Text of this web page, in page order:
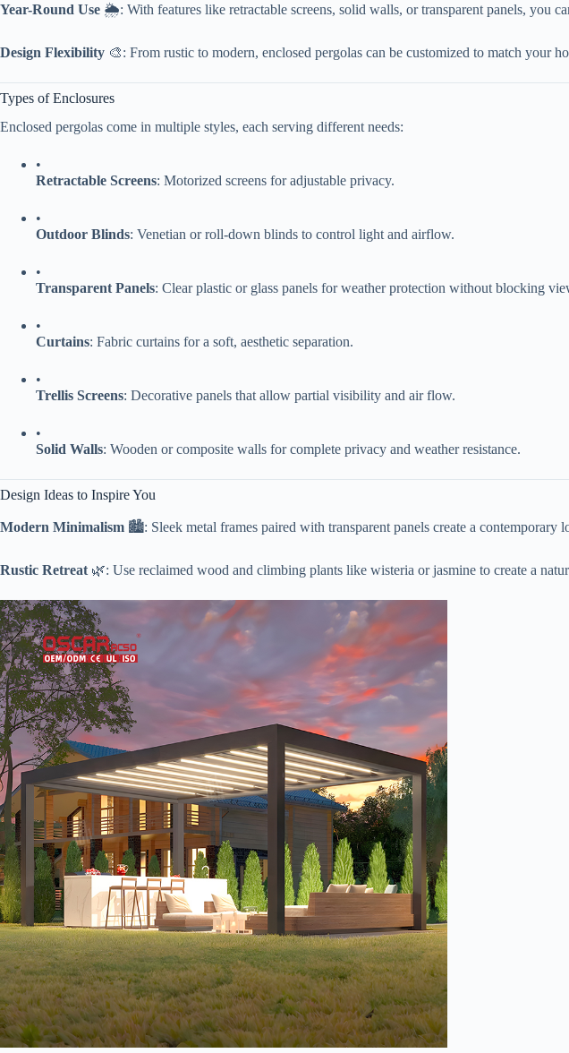
​Year-Round Use​ 🌦️: With features like retractable screens, solid walls, or transparent panels, you
​Design Flexibility​ 🎨: From rustic to modern, enclosed pergolas can be customized to match your
Types of Enclosures
Enclosed pergolas come in multiple styles, each serving different needs:
•
​Retractable Screens​​: Motorized screens for adjustable privacy.
•
​Outdoor Blinds​​: Venetian or roll-down blinds to control light and airflow.
•
​Transparent Panels​​: Clear plastic or glass panels for weather protection without blocking
•
​Curtains​​: Fabric curtains for a soft, aesthetic separation.
•
​Trellis Screens​​: Decorative panels that allow partial visibility and air flow.
•
​Solid Walls​​: Wooden or composite walls for complete privacy and weather resistance.
Design Ideas to Inspire You
​Modern Minimalism​ 🏙️: Sleek metal frames paired with transparent panels create a
​Rustic Retreat​ 🌿: Use reclaimed wood and climbing plants like wisteria or jasmine to create a